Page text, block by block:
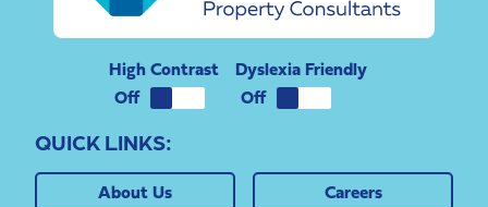
High Contrast Dyslexia Friendly
QUICK LINKS:
About Us Careers